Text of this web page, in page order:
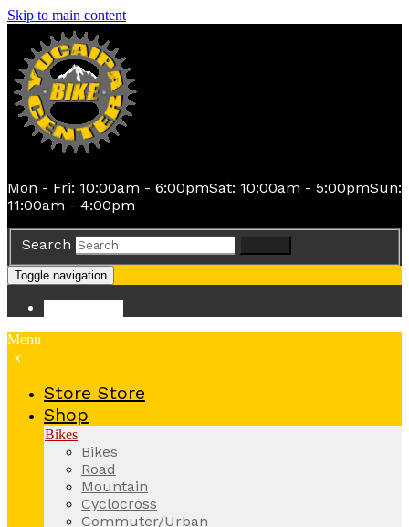
Skip to main content
Mon - Fri: 10:00am - 6:00pmSat: 10:00am - 5:00pmSun:
11:00am - 4:00pm
Search
Toggle navigation
Menu
x
Store Store
Shop
Bikes
Bikes
Road
Mountain
Cyclocross
Commuter/Urban